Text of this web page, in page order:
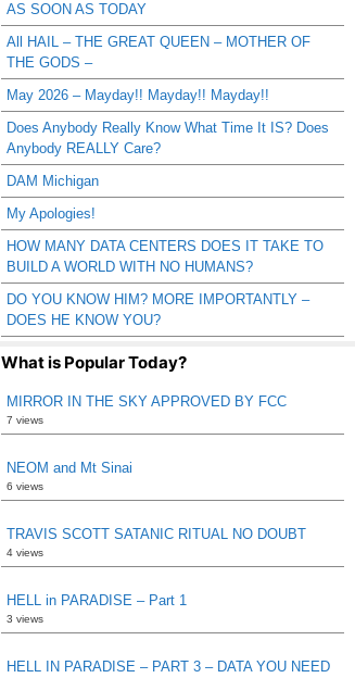
AS SOON AS TODAY
All HAIL – THE GREAT QUEEN – MOTHER OF
THE GODS –
May 2026 – Mayday!! Mayday!! Mayday!!
Does Anybody Really Know What Time It IS? Does
Anybody REALLY Care?
DAM Michigan
My Apologies!
HOW MANY DATA CENTERS DOES IT TAKE TO
BUILD A WORLD WITH NO HUMANS?
DO YOU KNOW HIM? MORE IMPORTANTLY –
DOES HE KNOW YOU?
What is Popular Today?
MIRROR IN THE SKY APPROVED BY FCC
7 views
NEOM and Mt Sinai
6 views
TRAVIS SCOTT SATANIC RITUAL NO DOUBT
4 views
HELL in PARADISE – Part 1
3 views
HELL IN PARADISE – PART 3 – DATA YOU NEED